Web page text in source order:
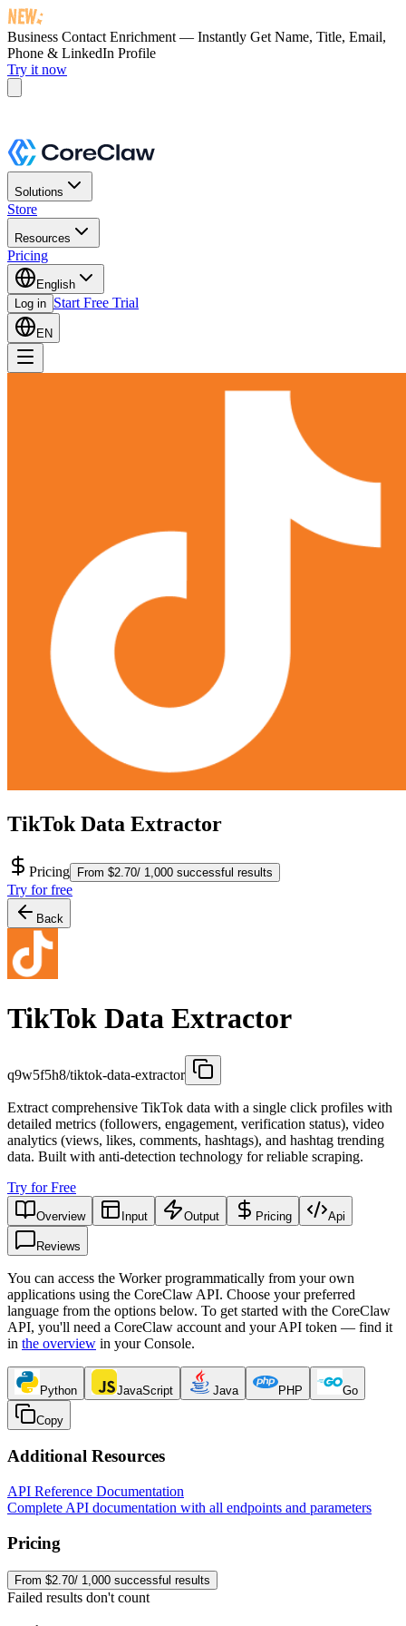
Business Contact Enrichment — Instantly Get Name, Title, Email,
Phone & LinkedIn Profile
Try it now
Solutions
Store
Resources
Pricing
English
Log in Start Free Trial
EN
TikTok Data Extractor
Pricing From $2.70/ 1,000 successful results
Try for free
Back
TikTok Data Extractor
q9w5f5h8/tiktok-data-extractor
Extract comprehensive TikTok data with a single click profiles with
detailed metrics (followers, engagement, verification status), video
analytics (views, likes, comments, hashtags), and hashtag trending
data. Built with anti-detection technology for reliable scraping.
Try for Free
Overview Input Output Pricing Api
Reviews
You can access the Worker programmatically from your own
applications using the CoreClaw API. Choose your preferred
language from the options below. To get started with the CoreClaw
API, you'll need a CoreClaw account and your API token — find it
in the overview in your Console.
Python JavaScript Java PHP Go
Copy
Additional Resources
API Reference Documentation
Complete API documentation with all endpoints and parameters
Pricing
From $2.70/ 1,000 successful results
Failed results don't count